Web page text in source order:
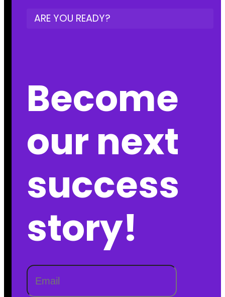
ARE YOU READY?
Become
our next
success
story!